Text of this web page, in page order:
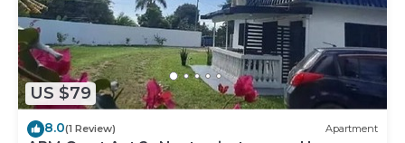
US $79
8.0(1 Review) Apartment